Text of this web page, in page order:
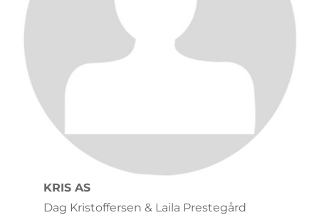
KRIS AS
Dag Kristoffersen & Laila Prestegård